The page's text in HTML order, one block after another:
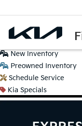
New Inventory
Preowned Inventory
Schedule Service
Kia Specials